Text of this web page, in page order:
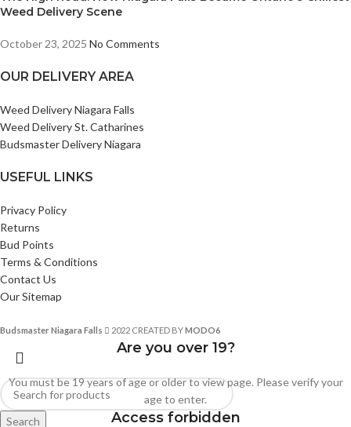
Weed Delivery Scene
October 23, 2025 No Comments
OUR DELIVERY AREA
Weed Delivery Niagara Falls
Weed Delivery St. Catharines
Budsmaster Delivery Niagara
USEFUL LINKS
Privacy Policy
Returns
Bud Points
Terms & Conditions
Contact Us
Our Sitemap
Budsmaster Niagara Falls 2022 CREATED BYMODO6
Search
Are you over 19?
You must be 19 years of age or older to view page. Please verify your
age to enter.
Access forbidden